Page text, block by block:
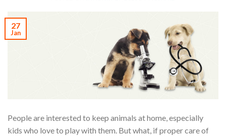
27
Jan
People are interested to keep animals at home, especially
kids who love to play with them. But what, if proper care of